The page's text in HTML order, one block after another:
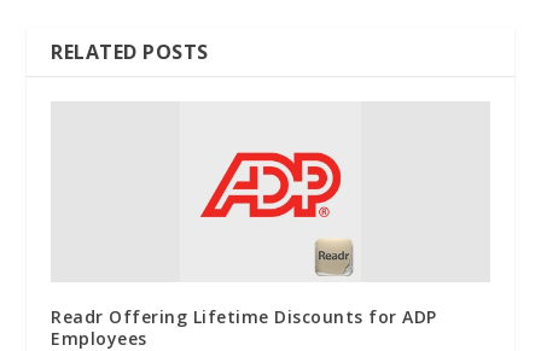
RELATED POSTS
Readr Offering Lifetime Discounts for ADP
Employees